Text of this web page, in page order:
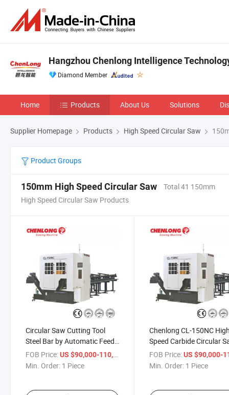
Hangzhou Chenlong Intelligence
Diamond Member
Home Products About Us Solutions
Supplier Homepage Products High Speed Circular Saw
Product Groups
150mm High Speed Circular Saw
Total 41 150mm
High Speed Circular Saw Products
Circular Saw Cutting Tool
Steel Bar by Automatic Feed
(CL-150NC)
FOB Price:US $90,000-110,000
Min. Order: 1 Piece
Chenlong CL-150NC
Speed Carbide Circular
FOB Price: US $90,000-
Min. Order: 1 Piece